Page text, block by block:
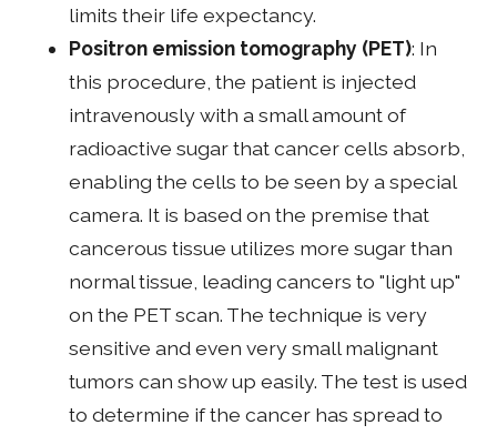
limits their life expectancy.
Positron emission tomography (PET): In
this procedure, the patient is injected
intravenously with a small amount of
radioactive sugar that cancer cells absorb,
enabling the cells to be seen by a special
camera. It is based on the premise that
cancerous tissue utilizes more sugar than
normal tissue, leading cancers to "light up"
on the PET scan. The technique is very
sensitive and even very small malignant
tumors can show up easily. The test is used
to determine if the cancer has spread to